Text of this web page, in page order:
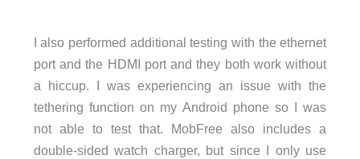
I also performed additional testing with the ethernet
port and the HDMI port and they both work without
a hiccup. I was experiencing an issue with the
tethering function on my Android phone so I was
not able to test that. MobFree also includes a
double-sided watch charger, but since I only use